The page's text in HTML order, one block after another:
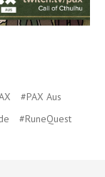
#PAX Aus
#RuneQuest